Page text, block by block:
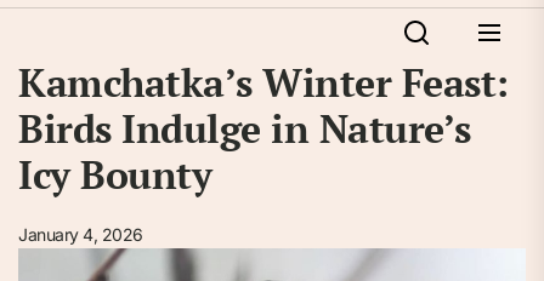
Kamchatka’s Winter Feast:
Birds Indulge in Nature’s
Icy Bounty
January 4, 2026